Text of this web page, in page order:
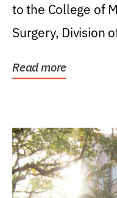
to the College of
Surgery, Division
Read more